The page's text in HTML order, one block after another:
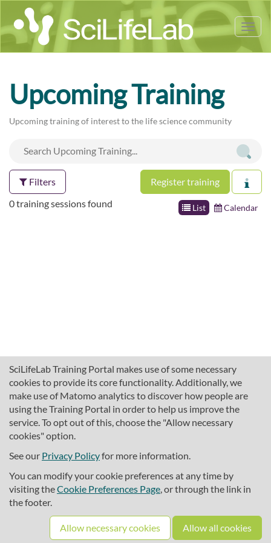
SciLifeLab Training Portal makes use of some necessary
cookies to provide its core functionality. Additionally, we
make use of Matomo analytics to discover how people are
using the Training Portal in order to help us improve the
service. To opt out of this, choose the "Allow necessary
cookies" option.
See our Privacy Policyfor more information.
You can modify your cookie preferences at any time by
visiting theCookie Preferences Page, or through the link in
the footer.
Allow necessary cookies Allow all cookies
Upcoming Training
Upcoming training of interest to the life science community
Filters Register training
List Calendar
0 training sessions found
About SciLifeLab Training
Cookie preferences